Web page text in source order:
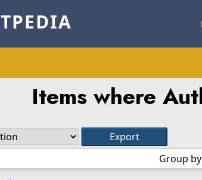
Items where
Group